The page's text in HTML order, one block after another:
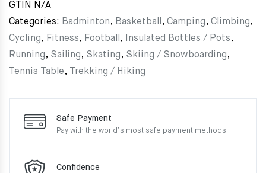
GTIN N/A
Categories: Badminton, Basketball, Camping, Climbing,
Cycling, Fitness, Football, Insulated Bottles / Pots,
Running, Sailing, Skating, Skiing / Snowboarding,
Tennis Table, Trekking / Hiking
Safe Payment
Pay with the world’s most safe payment methods.
Confidence